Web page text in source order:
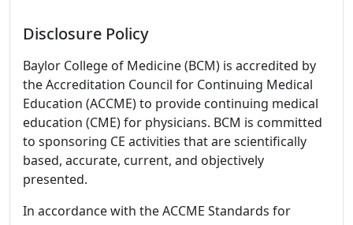
Disclosure Policy
Baylor College of Medicine (BCM) is accredited by
the Accreditation Council for Continuing Medical
Education (ACCME) to provide continuing medical
education (CME) for physicians. BCM is committed
to sponsoring CE activities that are scientifically
based, accurate, current, and objectively
presented.
In accordance with the ACCME Standards for